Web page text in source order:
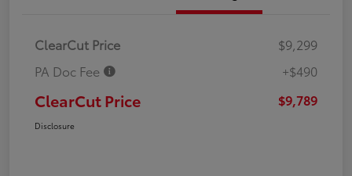
ClearCut Price
$9,299
PA Doc Fee
+$490
ClearCut Price $9,789
Disclosure